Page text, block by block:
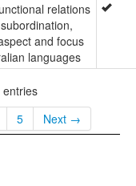
relations
and focus
languages
5 Next →